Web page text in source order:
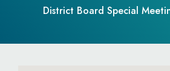
District Board Special